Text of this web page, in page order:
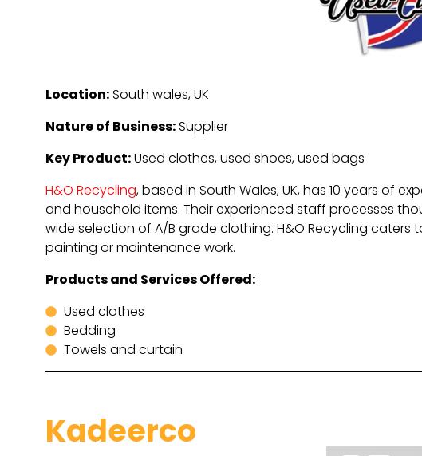
Location:South wales, UK
Nature of Business:Supplier
Key Product:Used clothes, used shoes, used bags
H&O Recycling, based in South Wales, UK, has 10 years of
and household items. Their experienced staff processes
wide selection of A/B grade clothing. H&O Recycling
painting or maintenance work.
Products and Services Offered:
Used clothes
Bedding
Towels and curtain
Kadeerco